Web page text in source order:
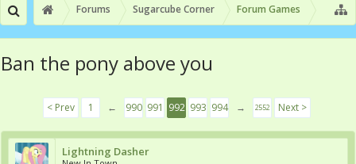
Forums Sugarcube Corner Forum Games
Ban the pony above you
< Prev 1 ← 990 991 992 993 994 → 2552 Next >
Lightning Dasher